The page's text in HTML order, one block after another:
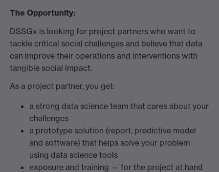
The Opportunity:
DSSGx is looking for project partners who want to
tackle critical social challenges and believe that data
can improve their operations and interventions with
tangible social impact.
As a project partner, you get:
a strong data science team that cares about your
challenges
a prototype solution (report, predictive model
and software) that helps solve your problem
using data science tools
exposure and training — for the project at hand